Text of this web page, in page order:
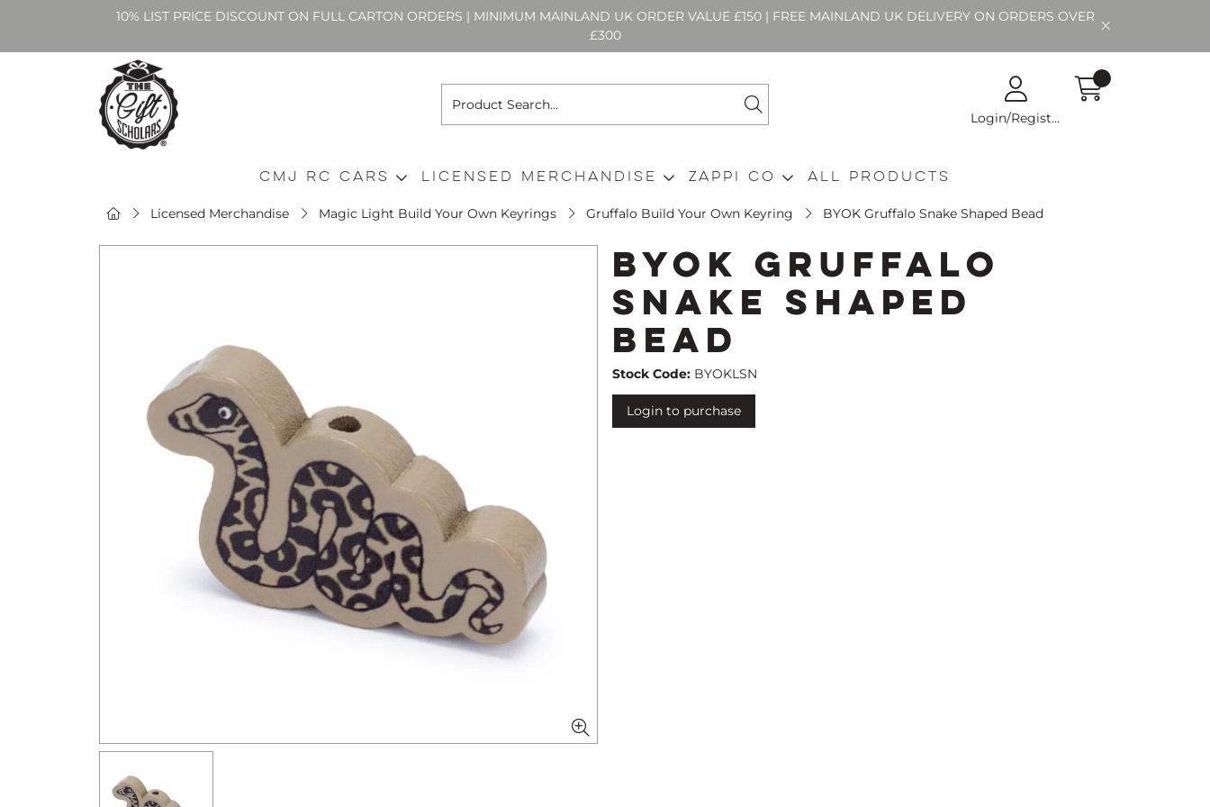
10% LIST PRICE DISCOUNT ON FULL CARTON ORDERS | MINIMUM MAINLAND UK ORDER VALUE £150 | FREE MAINLAND UK DELIVERY ON ORDERS OVER
£300
Login/Register
CMJ RC Cars Licensed Merchandise Zappi Co All Products
Licensed Merchandise Magic Light Build Your Own Keyrings Gruffalo Build Your Own Keyring BYOK Gruffalo Snake Shaped Bead
BYOK Gruffalo
Snake Shaped
Bead
Stock Code: BYOKLSN
Login to purchase